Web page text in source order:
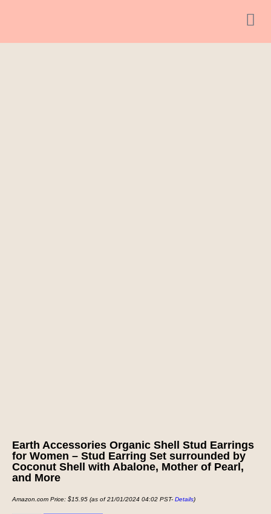
Earth Accessories Organic Shell Stud Earrings
for Women – Stud Earring Set surrounded by
Coconut Shell with Abalone, Mother of Pearl,
and More
Amazon.com Price: $15.95 (as of 21/01/2024 04:02 PST- Details)